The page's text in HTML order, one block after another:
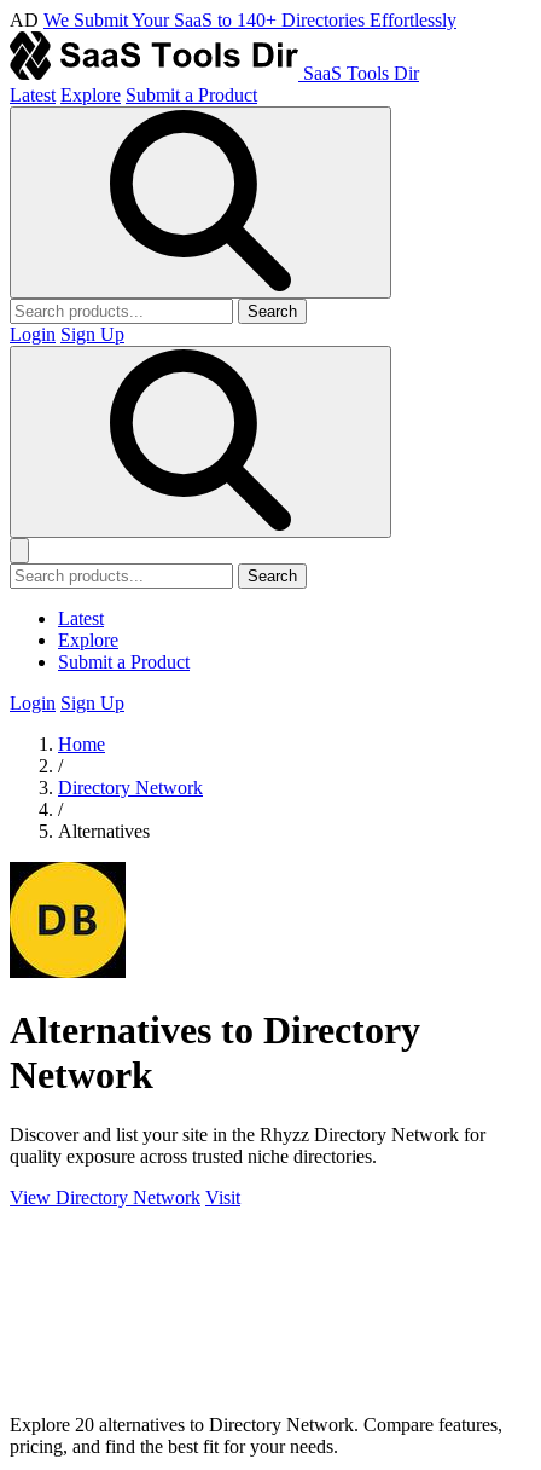
AD We Submit Your SaaS to 140+ Directories Effortlessly
SaaS Tools Dir
Latest Explore Submit a Product
Search
Login Sign Up
Search
Latest
Explore
Submit a Product
Login Sign Up
Home
/
Directory Network
/
Alternatives
Alternatives to Directory
Network
Discover and list your site in the Rhyzz Directory Network for
quality exposure across trusted niche directories.
View Directory Network Visit
Explore 20 alternatives to Directory Network. Compare features,
pricing, and find the best fit for your needs.